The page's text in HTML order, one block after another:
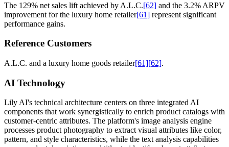
The 129% net sales lift achieved by A.L.C.[62] and the 3.2% ARPV
improvement for the luxury home retailer[61] represent significant
performance gains.
Reference Customers
A.L.C. and a luxury home goods retailer[61][62].
AI Technology
Lily AI's technical architecture centers on three integrated AI
components that work synergistically to enrich product catalogs with
customer-centric attributes. The platform's image analysis engine
processes product photography to extract visual attributes like color,
pattern, and style characteristics, while the text analysis capabilities